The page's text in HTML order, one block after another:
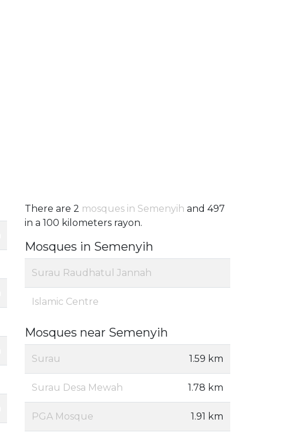
There are 2 mosques in Semenyih and 497
in a 100 kilometers rayon.
Mosques in Semenyih
Surau Raudhatul Jannah
Islamic Centre
Mosques near Semenyih
Surau 1.59 km
Surau Desa Mewah 1.78 km
PGA Mosque 1.91 km